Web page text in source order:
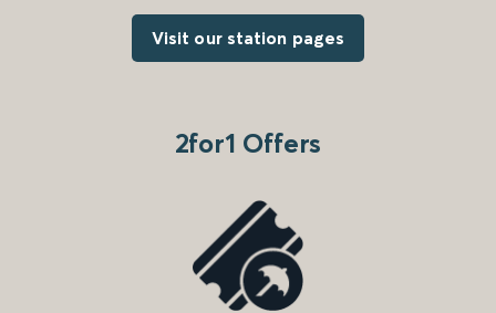
Visit our station pages
2for1 Offers